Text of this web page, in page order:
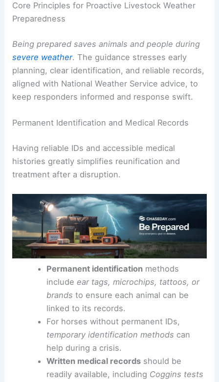
Core Principles for Proactive Livestock Weather
Preparedness
Being prepared saves animals and people during
severe weather. The guidance stresses early
planning, clear identification, and reliable records,
aligned with National Weather Service advice, to
keep responders informed and response swift.
Permanent Identification and Medical Records
Having reliable IDs and accessible medical
histories greatly simplifies reunification and
treatment after a disruption.
Permanent identificationmethods
include ear tags, microchips, tattoos, or
brands to ensure each animal can be
linked to its records.
For horses without permanent IDs,
temporary identification methods can
help during a crisis.
Written medical recordsshould be
readily available, including Coggins tests